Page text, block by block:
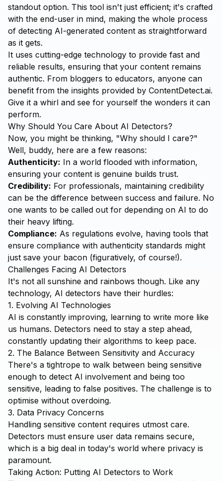
standout option. This tool isn't just efficient; it's crafted
with the end-user in mind, making the whole process
of detecting AI-generated content as straightforward
as it gets.
It uses cutting-edge technology to provide fast and
reliable results, ensuring that your content remains
authentic. From bloggers to educators, anyone can
benefit from the insights provided by ContentDetect.ai.
Give it a whirl and see for yourself the wonders it can
perform.
Why Should You Care About AI Detectors?
Now, you might be thinking, "Why should I care?"
Well, buddy, here are a few reasons:
Authenticity: In a world flooded with information,
ensuring your content is genuine builds trust.
Credibility: For professionals, maintaining credibility
can be the difference between success and failure. No
one wants to be called out for depending on AI to do
their heavy lifting.
Compliance: As regulations evolve, having tools that
ensure compliance with authenticity standards might
just save your bacon (figuratively, of course!).
Challenges Facing AI Detectors
It's not all sunshine and rainbows though. Like any
technology, AI detectors have their hurdles:
1. Evolving AI Technologies
AI is constantly improving, learning to write more like
us humans. Detectors need to stay a step ahead,
constantly updating their algorithms to keep pace.
2. The Balance Between Sensitivity and Accuracy
There's a tightrope to walk between being sensitive
enough to detect AI involvement and being too
sensitive, leading to false positives. The challenge is to
optimise without overdoing.
3. Data Privacy Concerns
Handling sensitive content requires utmost care.
Detectors must ensure user data remains secure,
which is a big deal in today's world where privacy is
paramount.
Taking Action: Putting AI Detectors to Work